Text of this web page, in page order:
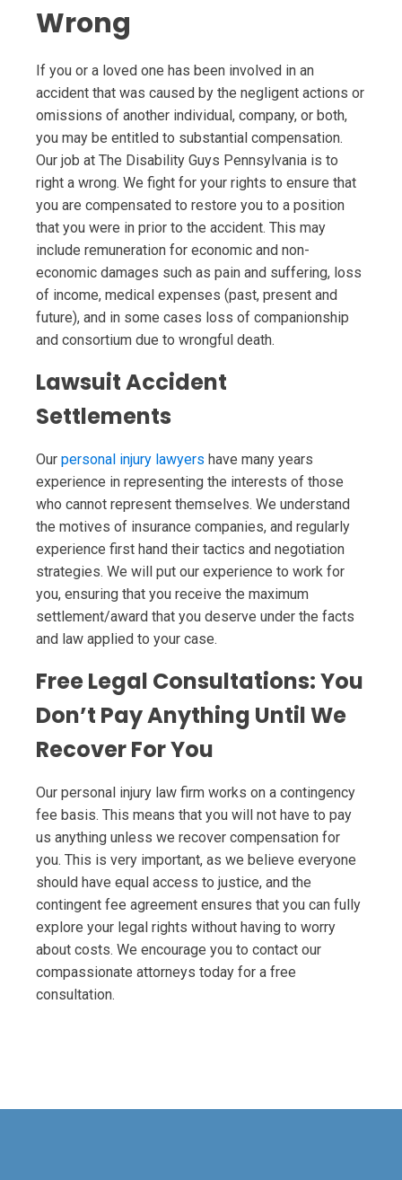
Wrong
If you or a loved one has been involved in an
accident that was caused by the negligent actions or
omissions of another individual, company, or both,
you may be entitled to substantial compensation.
Our job at The Disability Guys Pennsylvania is to
right a wrong. We fight for your rights to ensure that
you are compensated to restore you to a position
that you were in prior to the accident. This may
include remuneration for economic and non-
economic damages such as pain and suffering, loss
of income, medical expenses (past, present and
future), and in some cases loss of companionship
and consortium due to wrongful death.
Lawsuit Accident
Settlements
Our personal injury lawyers have many years
experience in representing the interests of those
who cannot represent themselves. We understand
the motives of insurance companies, and regularly
experience first hand their tactics and negotiation
strategies. We will put our experience to work for
you, ensuring that you receive the maximum
settlement/award that you deserve under the facts
and law applied to your case.
Free Legal Consultations: You
Don’t Pay Anything Until We
Recover For You
Our personal injury law firm works on a contingency
fee basis. This means that you will not have to pay
us anything unless we recover compensation for
you. This is very important, as we believe everyone
should have equal access to justice, and the
contingent fee agreement ensures that you can fully
explore your legal rights without having to worry
about costs. We encourage you to contact our
compassionate attorneys today for a free
consultation.